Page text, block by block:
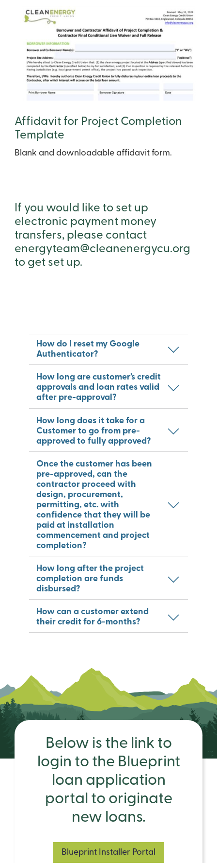
Affidavit for Project Completion
Template
Blank and downloadable affidavit form.
If you would like to set up
electronic payment money
transfers, please contact
energyteam@cleanenergycu.org
to get set up.
How do I reset my Google
Authenticator?
How long are customer’s credit
approvals and loan rates valid
after pre-approval?
How long does it take for a
Customer to go from pre-
approved to fully approved?
Once the customer has been
pre-approved, can the
contractor proceed with
design, procurement,
permitting, etc. with
confidence that they will be
paid at installation
commencement and project
completion?
How long after the project
completion are funds
disbursed?
How can a customer extend
their credit for 6-months?
Below is the link to
login to the Blueprint
loan application
portal to originate
new loans.
Blueprint Installer Portal